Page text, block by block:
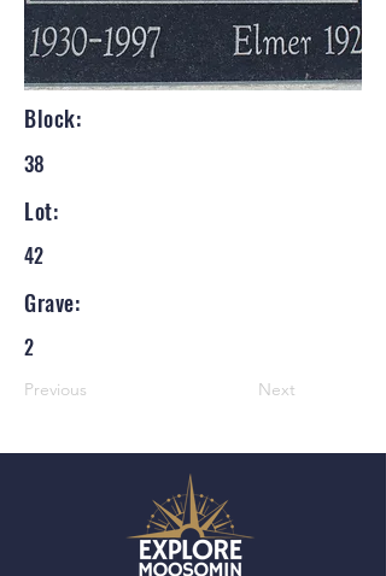
Block:
38
Lot:
42
Grave:
2
Previous Next